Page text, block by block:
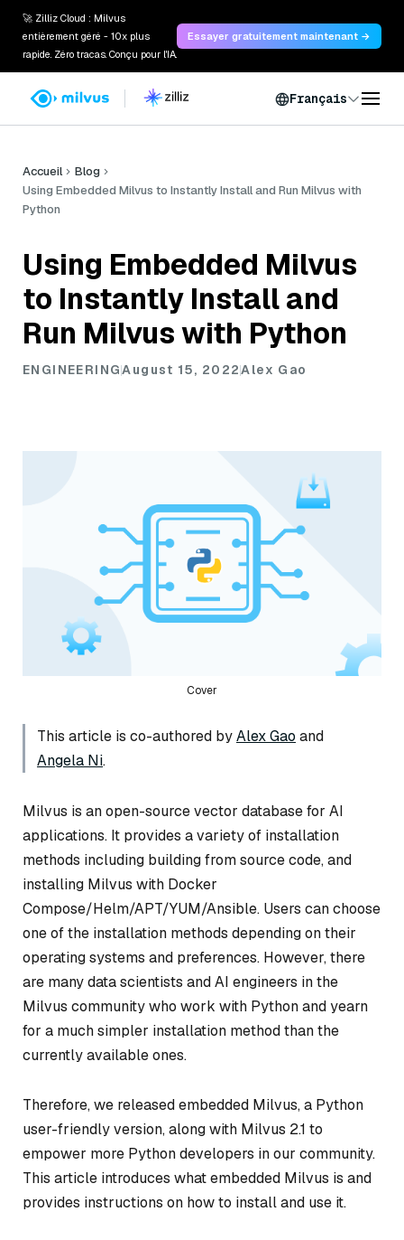
🚀 Zilliz Cloud : Milvus
entièrement géré - 10x plus
rapide. Zéro tracas. Conçu pour l'IA.
Essayer gratuitement maintenant →
Français
Accueil
Blog
Using Embedded Milvus to Instantly Install and Run Milvus with
Python
Using Embedded Milvus
to Instantly Install and
Run Milvus with Python
ENGINEERINGAugust 15, 2022Alex Gao
Cover
This article is co-authored byAlex Gao and
Angela Ni.
Milvus is an open-source vector database for AI
applications. It provides a variety of installation
methods including building from source code, and
installing Milvus with Docker
Compose/Helm/APT/YUM/Ansible. Users can choose
one of the installation methods depending on their
operating systems and preferences. However, there
are many data scientists and AI engineers in the
Milvus community who work with Python and yearn
for a much simpler installation method than the
currently available ones.
Therefore, we released embedded Milvus, a Python
user-friendly version, along with Milvus 2.1 to
empower more Python developers in our community.
This article introduces what embedded Milvus is and
provides instructions on how to install and use it.